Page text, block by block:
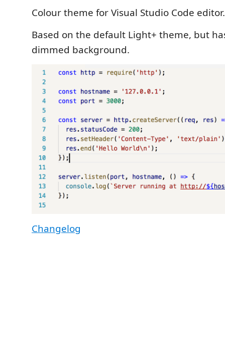
Colour theme for Visual Studio Code editor.
Based on the default Light+ theme, but
dimmed background.
Changelog